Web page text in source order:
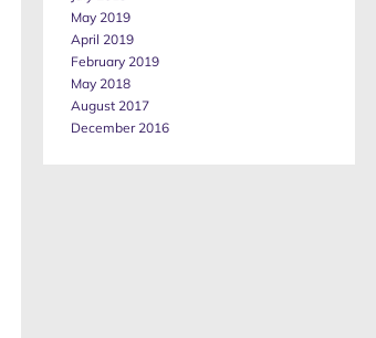
May 2019
April 2019
February 2019
May 2018
August 2017
December 2016